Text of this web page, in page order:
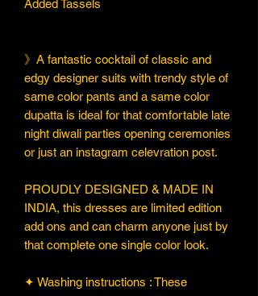
Added Tassels
》A fantastic cocktail of classic and
edgy designer suits with trendy style of
same color pants and a same color
dupatta is ideal for that comfortable late
night diwali parties opening ceremonies
or just an instagram celevration post.
PROUDLY DESIGNED & MADE IN
INDIA, this dresses are limited edition
add ons and can charm anyone just by
that complete one single color look.
✦ Washing instructions : These